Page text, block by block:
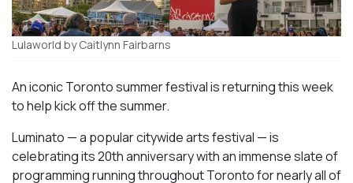
Lulaworld by Caitlynn Fairbarns
An iconic Toronto summer festival is returning this week
to help kick off the summer.
Luminato — a popular citywide arts festival — is
celebrating its 20th anniversary with an immense slate of
programming running throughout Toronto for nearly all of